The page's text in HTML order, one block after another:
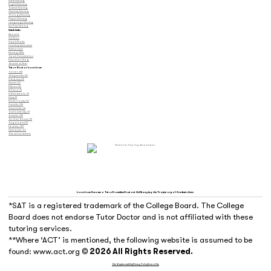
Science Tutoring
Chemistry Tutoring
Physics Tutoring
Language Tutoring
Test Prep Tutoring
Tutor Doctor Locations
Boston, MA
Bridgewater, NJ
Calgary, AB
Denver, CO
Edison, NJ
El Paso, TX
Indianapolis, IN
Katy, TX
Morris County, NJ
Oakville, ON
Oceanside, CA
Salt Lake City, UT
Sarnia, ON
St. Clair Shores, MI
Sugar Land, TX
Toronto, ON
Vancouver, BC
See all locations
Quick Links
About Us
Our Tutors
How It Works
Learning Assessment
Testimonials
Tutoring FAQs
Book Consultation
Become a Tutor
Locations Become a TutorFranchiseContact UsChanging the Trajectory of Students Lives
*SAT is a registered trademark of the College Board. The College
Board does not endorse Tutor Doctor and is not affiliated with these
tutoring services.
**Where ‘ACT’ is mentioned, the following website is assumed to be
found: www.act.org © 2026 All Rights Reserved.
Site Map AccessibilityPrivacy PolicyTerms of Use